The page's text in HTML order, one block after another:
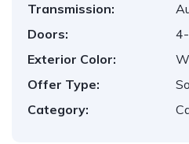
Transmission:
Doors:
Exterior Color:
Offer Type:
Category: